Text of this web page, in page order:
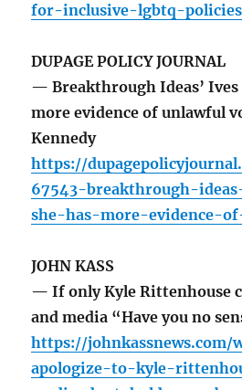
for-inclusive-lgbtq-
DUPAGE POLICY JOURNAL
— Breakthrough Ideas’ Ives
more evidence of unlawful
Kennedy
https://
67543-breakthrough-
she-has-more-evidence-
JOHN KASS
— If only Kyle Rittenhouse
and media “Have you no
https://
apologize-to-kyle-